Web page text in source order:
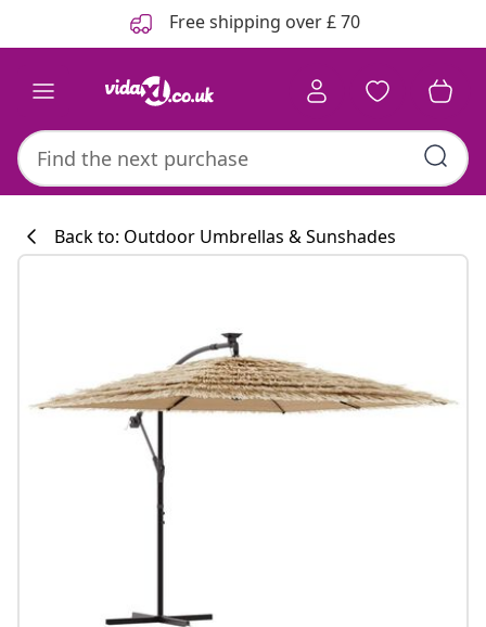
Free shipping over £ 70
Back to: Outdoor Umbrellas & Sunshades